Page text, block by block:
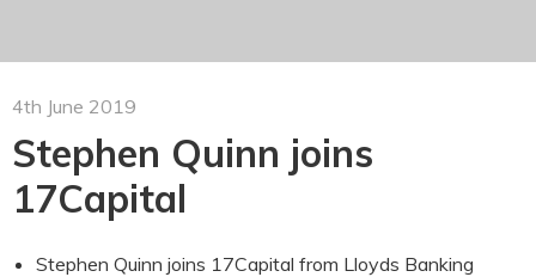
4th June 2019
Stephen Quinn joins
17Capital
Stephen Quinn joins 17Capital from Lloyds Banking